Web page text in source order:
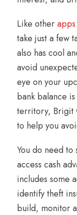
Like other
take just a few
also has cool
avoid
eye on your
bank balance
territory, Brigit
to help you
You do need
access cash
includes some
identify theft
build, monitor